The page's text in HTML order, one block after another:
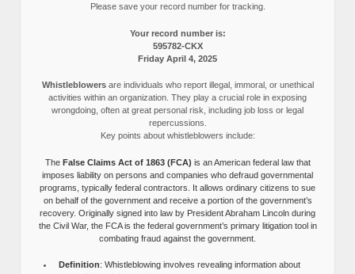
Please save your record number for tracking.
Your record number is:
595782-CKX
Friday April 4, 2025
Whistleblowersare individuals who report illegal, immoral, or unethical
activities within an organization. They play a crucial role in exposing
wrongdoing, often at great personal risk, including job loss or legal
repercussions.
Key points about whistleblowers include:
The False Claims Act of 1863 (FCA) is an American federal law that
imposes liability on persons and companies who defraud governmental
programs, typically federal contractors. It allows ordinary citizens to sue
on behalf of the government and receive a portion of the government’s
recovery. Originally signed into law by President Abraham Lincoln during
the Civil War, the FCA is the federal government’s primary litigation tool in
combating fraud against the government.
Definition: Whistleblowing involves revealing information about